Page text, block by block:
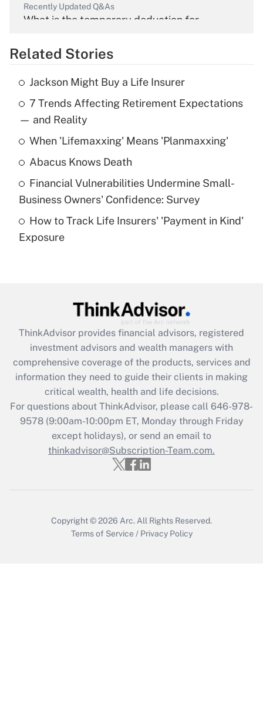
Recently Updated Q&As
What is the temporary deduction for
Get Answer
Recently Updated Q&As
What is the temporary deduction for tip
income?
Get Answer
What is a high deductible health plan for
purposes of an HSA?
Get Answer
Get Answer
What is the CARES Act employee
retention tax credit that was available
during 2020 and 2021?
Get Answer
Recently Updated Q&As
Who must file a return?
Related Stories
Jackson Might Buy a Life Insurer
7 Trends Affecting Retirement Expectations
— and Reality
When 'Lifemaxxing' Means 'Planmaxxing'
Abacus Knows Death
Financial Vulnerabilities Undermine Small-
Business Owners' Confidence: Survey
How to Track Life Insurers' 'Payment in Kind'
Exposure
ThinkAdvisor provides financial advisors, registered
investment advisors and wealth managers with
comprehensive coverage of the products, services and
information they need to guide their clients in making
critical wealth, health and life decisions.
For questions about ThinkAdvisor, please call 646-978-
9578(9:00am-10:00pm ET, Monday through Friday
except holidays), or send an email to
thinkadvisor@Subscription-Team.com.
Copyright © 2026 Arc. All Rights Reserved.
Terms of Service / Privacy Policy